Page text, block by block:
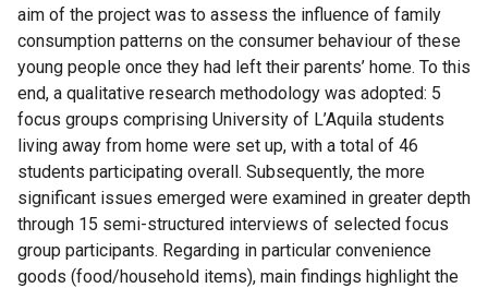
aim of the project was to assess the influence of family
consumption patterns on the consumer behaviour of these
young people once they had left their parents’ home. To this
end, a qualitative research methodology was adopted: 5
focus groups comprising University of L’Aquila students
living away from home were set up, with a total of 46
students participating overall. Subsequently, the more
significant issues emerged were examined in greater depth
through 15 semi-structured interviews of selected focus
group participants. Regarding in particular convenience
goods (food/household items), main findings highlight the